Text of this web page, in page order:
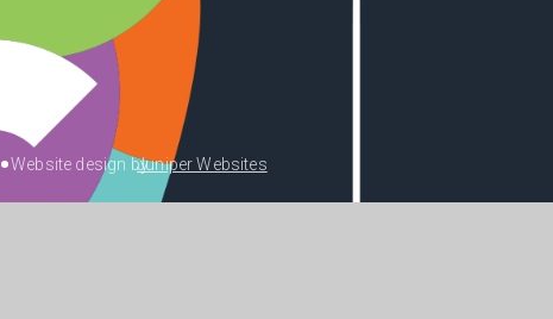
•Website design byJuniper Websites
• • •